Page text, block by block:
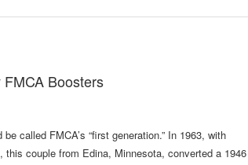
Boosters
called FMCA’s “first generation.” In 1963, with
couple from Edina, Minnesota, converted a 1946